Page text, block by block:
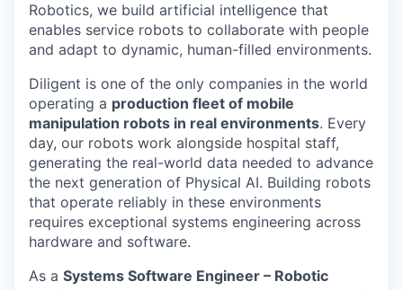
© 2025 Capital Factory.
All rights reserved.
Robotics, we build artificial intelligence that
enables service robots to collaborate with people
and adapt to dynamic, human-filled environments.
Diligent is one of the only companies in the world
operating a production fleet of mobile
manipulation robots in real environments. Every
day, our robots work alongside hospital staff,
generating the real-world data needed to advance
the next generation of Physical AI. Building robots
that operate reliably in these environments
requires exceptional systems engineering across
hardware and software.
As a Systems Software Engineer – Robotic